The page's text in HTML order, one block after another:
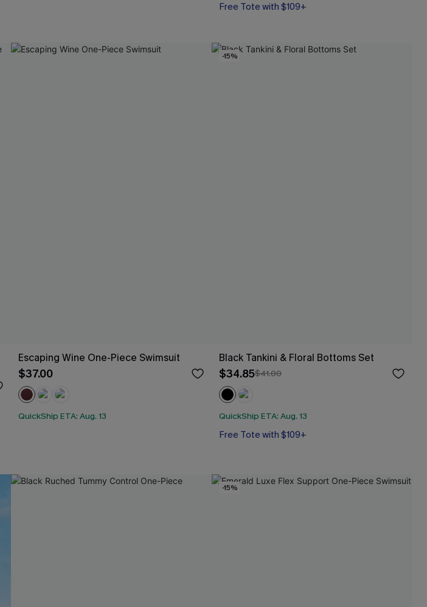
Free Tote with $109+
Escaping Wine One-Piece Swimsuit
$37.00
QuickShip ETA: Aug. 13
-15%
Black Tankini & Floral Bottoms Set
$34.85$41.00
QuickShip ETA: Aug. 13
Free Tote with $109+
-15%